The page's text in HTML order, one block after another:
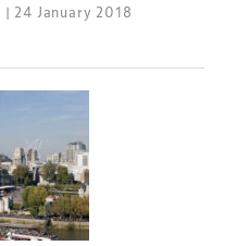
| 24 January 2018